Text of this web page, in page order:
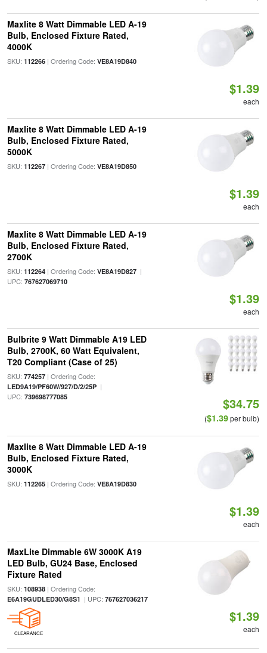
Maxlite 8 Watt Dimmable LED A-19
Bulb, Enclosed Fixture Rated,
4000K
SKU: 112266| Ordering Code: VE8A19D840
$1.39
each
Maxlite 8 Watt Dimmable LED A-19
Bulb, Enclosed Fixture Rated,
5000K
SKU: 112267| Ordering Code: VE8A19D850
$1.39
each
Maxlite 8 Watt Dimmable LED A-19
Bulb, Enclosed Fixture Rated,
2700K
SKU: 112264| Ordering Code: VE8A19D827|
UPC: 767627069710
$1.39
each
Bulbrite 9 Watt Dimmable A19 LED
Bulb, 2700K, 60 Watt Equivalent,
T20 Compliant (Case of 25)
SKU: 774257| Ordering Code:
LED9A19/PF60W/927/D/2/25P|
UPC: 739698777085 $34.75
($1.39per bulb)
Maxlite 8 Watt Dimmable LED A-19
Bulb, Enclosed Fixture Rated,
3000K
SKU: 112265| Ordering Code: VE8A19D830
$1.39
each
MaxLite Dimmable 6W 3000K A19
LED Bulb, GU24 Base, Enclosed
Fixture Rated
SKU: 108938| Ordering Code:
E6A19GUDLED30/G8S1 | UPC: 767627036217
CLEARANCE
$1.39
each